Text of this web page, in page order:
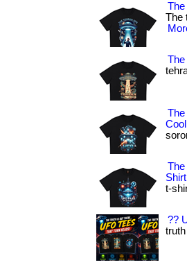
The
The
The
Shirt
t-
??